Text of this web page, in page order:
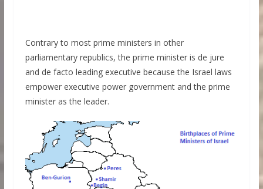
Contrary to most prime ministers in other
parliamentary republics, the prime minister is de jure
and de facto leading executive because the Israel laws
empower executive power government and the prime
minister as the leader.